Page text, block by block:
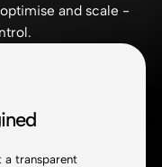
and scale -
a transparent